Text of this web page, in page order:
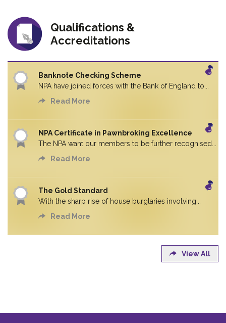
Qualifications &
Accreditations
Banknote Checking Scheme
NPA have joined forces with the Bank of England to...
Read More
NPA Certificate in Pawnbroking Excellence
The NPA want our members to be further recognised...
Read More
The Gold Standard
With the sharp rise of house burglaries involving...
Read More
View All